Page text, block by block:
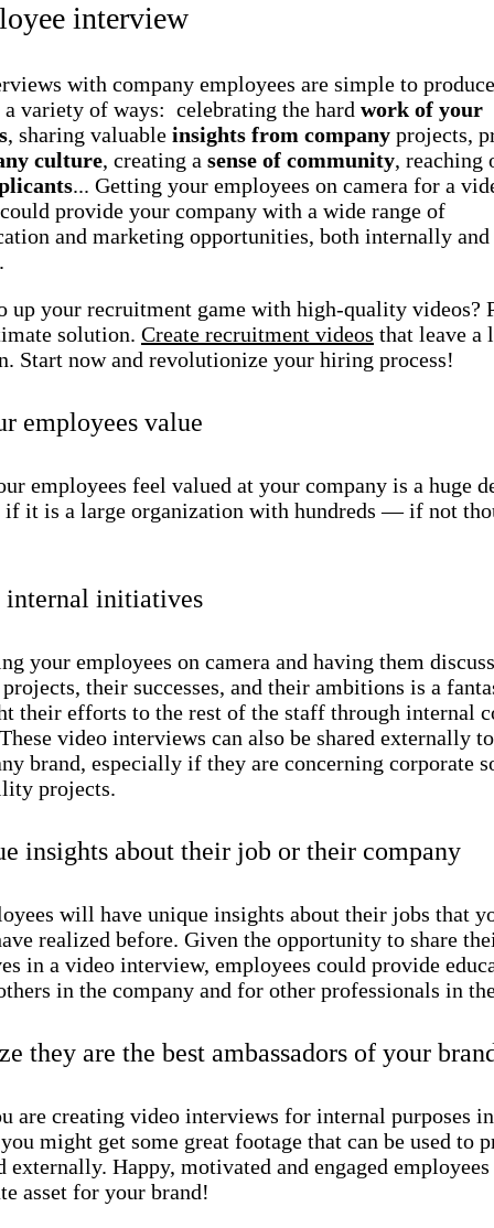
interview
with company employees are simple to
a variety of ways: celebrating the hard work of your
, sharing valuable insights from company projects,
culture, creating a sense of community, reaching
... Getting your employees on camera for a
provide your company with a wide range of
and marketing opportunities, both internally and
up your recruitment game with high-quality videos?
solution. Create recruitment videos that leave a
Start now and revolutionize your hiring process!
employees value
employees feel valued at your company is a huge
if it is a large organization with hundreds — if not
internal initiatives
your employees on camera and having them
their successes, and their ambitions is a
their efforts to the rest of the staff through internal
video interviews can also be shared externally
brand, especially if they are concerning corporate
projects.
insights about their job or their company
will have unique insights about their jobs that
realized before. Given the opportunity to share
in a video interview, employees could provide
in the company and for other professionals in
they are the best ambassadors of your
are creating video interviews for internal purposes
might get some great footage that can be used to
externally. Happy, motivated and engaged employees
asset for your brand!